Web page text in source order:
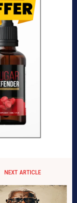
NEXT ARTICLE